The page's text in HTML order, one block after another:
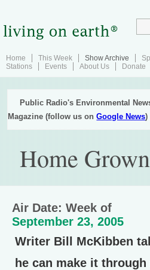
Home This Week Show Archive
Stations
Events About Us Donate
Public Radio's Environmental
Magazine (follow us onGoogle News)
Home Grown
Air Date: Week of
September 23, 2005
Writer Bill McKibben
he can make it